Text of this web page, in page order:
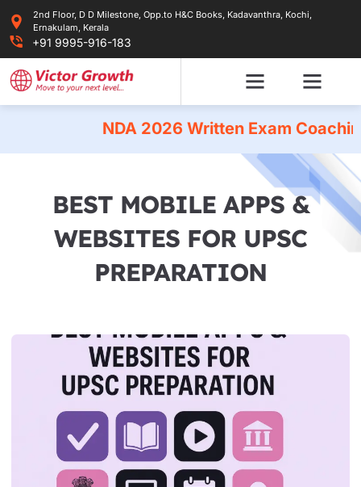
content
2nd Floor, D D Milestone, Opp.to H&C Books, Kadavanthra, Kochi,
Ernakulam, Kerala
+91 9995-916-183
NDA 2026 Written Exam Coaching |
BEST MOBILE APPS &
WEBSITES FOR UPSC
PREPARATION